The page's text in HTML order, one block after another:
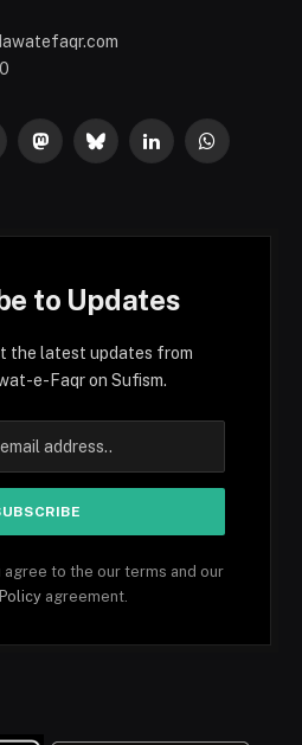
MastodonBlueskyLinkedInWhatsApp
to Updates
the latest updates from
e-Faqr on Sufism.
agree to the our terms and our
agreement.